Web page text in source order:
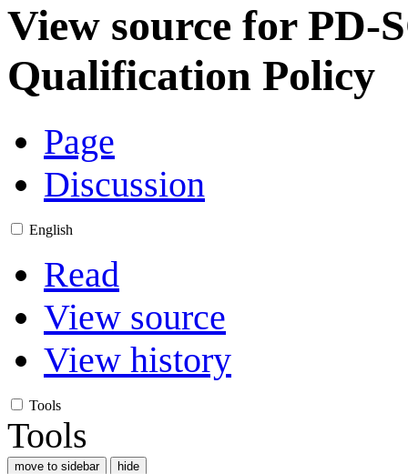
View source for PD-
Qualification Policy
Page
Discussion
English
Read
View source
View history
Tools
Tools
move to sidebar hide